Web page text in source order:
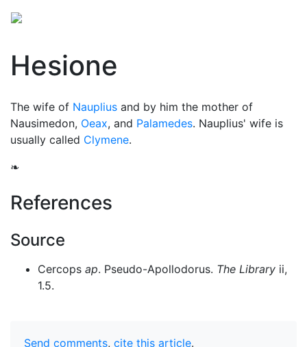
Hesione
The wife of Nauplius and by him the mother of
Nausimedon, Oeax, and Palamedes. Nauplius' wife is
usually called Clymene.
❧
References
Source
Cercops ap. Pseudo-Apollodorus. The Library ii,
1.5.
Send comments, cite this article.